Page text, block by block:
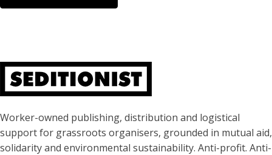
About Seditionist
Worker-owned publishing, distribution and logistical
support for grassroots organisers, grounded in mutual aid,
solidarity and environmental sustainability. Anti-profit. Anti-